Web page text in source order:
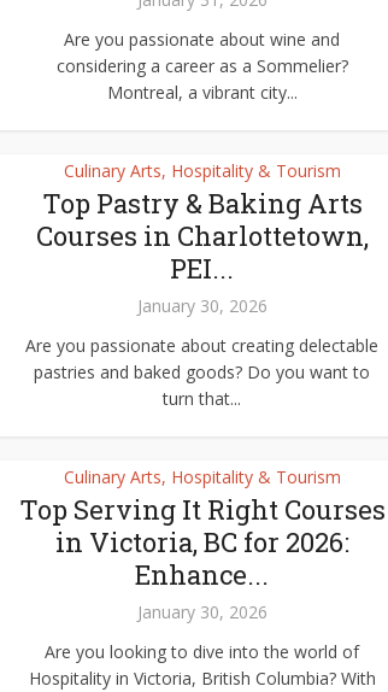
Are you passionate about wine and
considering a career as a Sommelier?
Montreal, a vibrant city...
Culinary Arts, Hospitality & Tourism
Top Pastry & Baking Arts
Courses in Charlottetown,
PEI...
January 30, 2026
Are you passionate about creating delectable
pastries and baked goods? Do you want to
turn that...
Culinary Arts, Hospitality & Tourism
Top Serving It Right Courses
in Victoria, BC for 2026:
Enhance...
January 30, 2026
Are you looking to dive into the world of
Hospitality in Victoria, British Columbia? With